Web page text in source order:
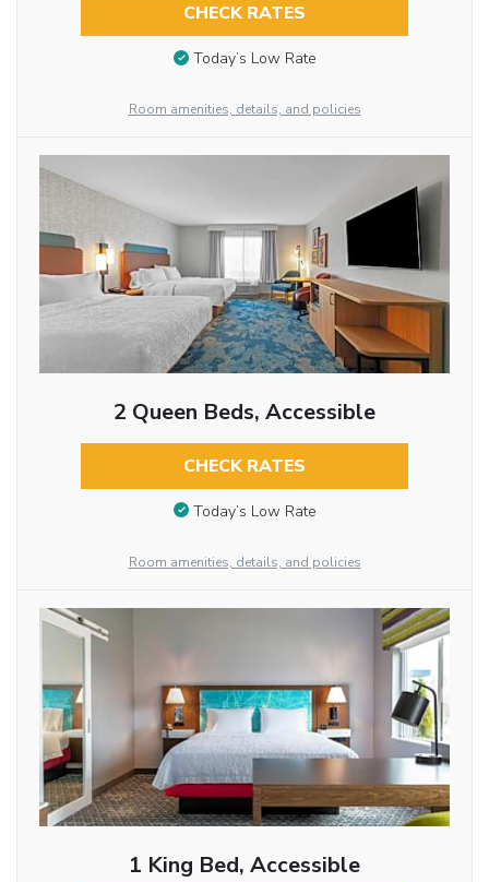
CHECK RATES
Today’s Low Rate
Room amenities, details, and policies
2 Queen Beds, Accessible
CHECK RATES
Today’s Low Rate
Room amenities, details, and policies
1 King Bed, Accessible